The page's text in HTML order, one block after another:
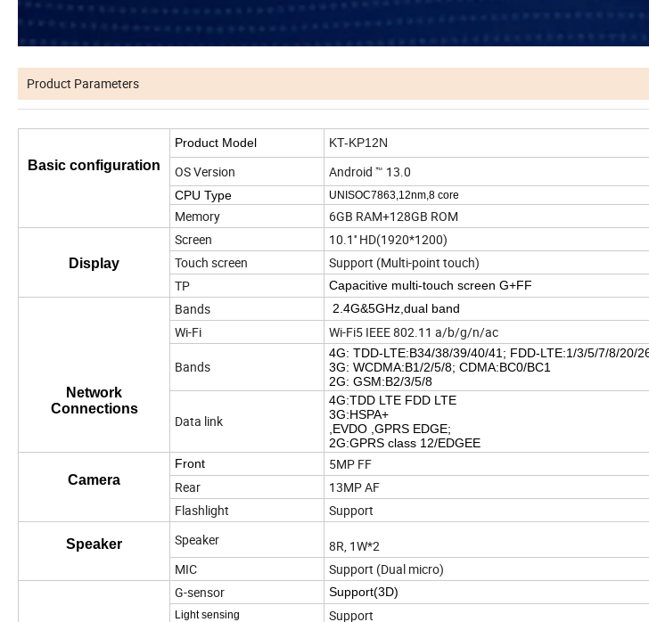
Product Parameters
Basic configuration
Product Model KT-KP12N
OS Version Android ™ 13.0
CPU Type UNISOC7863,12nm,8 core
Memory 6GB RAM+128GB ROM
Display
Screen
10.1'' HD(1920*1200)
Touch screen
Support (Multi-point touch)
TP
Capacitive multi-touch screen G+FF
Network
Connections
Bands 2.4G&5GHz,dual band
Wi-Fi Wi-Fi5 IEEE 802.11 a/b/g/n/ac
Bands
4G: TDD-LTE:B34/38/39/40/41; FDD-LTE:1/3/5/7/8/20/
3G: WCDMA:B1/2/5/8; CDMA:BC0/BC1
2G: GSM:B2/3/5/8
Data link
4G:TDD LTE FDD LTE
3G:HSPA+
,EVDO ,GPRS EDGE;
2G:GPRS class 12/EDGEE
Camera
Front
5MP FF
Rear
13MP AF
Flashlight
Support
Speaker Speaker
8R, 1W*2
MIC
Support (Dual micro)
G-sensor
Support(3D)
Light sensing Support